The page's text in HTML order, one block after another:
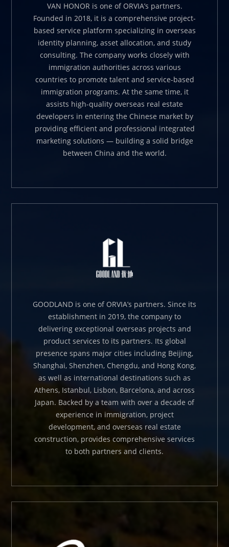
VAN HONOR is one of ORVIA’s partners.
Founded in 2018, it is a comprehensive project-
based service platform specializing in overseas
identity planning, asset allocation, and study
consulting. The company works closely with
immigration authorities across various
countries to promote talent and service-based
immigration programs. At the same time, it
assists high-quality overseas real estate
developers in entering the Chinese market by
providing efficient and professional integrated
marketing solutions — building a solid bridge
between China and the world.
GOODLAND is one of ORVIA’s partners. Since its
establishment in 2019, the company to
delivering exceptional overseas projects and
product services to its partners. Its global
presence spans major cities including Beijing,
Shanghai, Shenzhen, Chengdu, and Hong Kong,
as well as international destinations such as
Athens, Istanbul, Lisbon, Barcelona, and across
Japan. Backed by a team with over a decade of
experience in immigration, project
development, and overseas real estate
construction, provides comprehensive services
to both partners and clients.